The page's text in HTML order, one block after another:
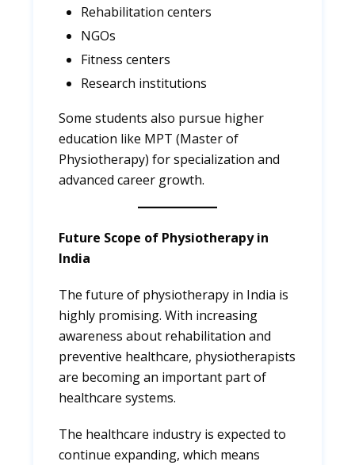
Rehabilitation centers
NGOs
Fitness centers
Research institutions
Some students also pursue higher
education like MPT (Master of
Physiotherapy) for specialization and
advanced career growth.
Future Scope of Physiotherapy in
India
The future of physiotherapy in India is
highly promising. With increasing
awareness about rehabilitation and
preventive healthcare, physiotherapists
are becoming an important part of
healthcare systems.
The healthcare industry is expected to
continue expanding, which means